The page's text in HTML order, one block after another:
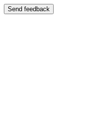
Send feedback